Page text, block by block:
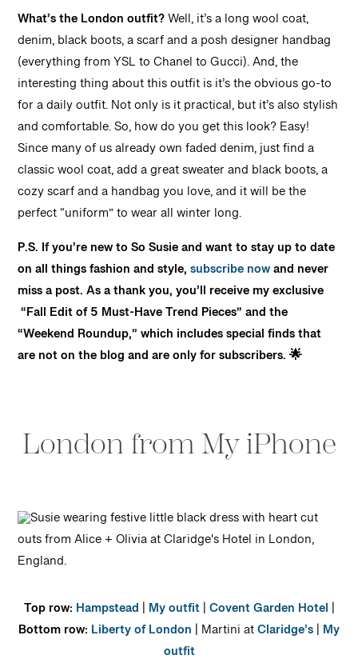
What’s the London outfit?Well, it’s a long wool coat,
denim, black boots, a scarf and a posh designer handbag
(everything from YSL to Chanel to Gucci). And, the
interesting thing about this outfit is it’s the obvious go-to
for a daily outfit. Not only is it practical, but it’s also stylish
and comfortable. So, how do you get this look? Easy!
Since many of us already own faded denim, just find a
classic wool coat, add a great sweater and black boots, a
cozy scarf and a handbag you love, and it will be the
perfect “uniform” to wear all winter long.
P.S. If you’re new to So Susie and want to stay up to date
on all things fashion and style,subscribe nowand never
miss a post. As a thank you, you’ll receive my exclusive
“Fall Edit of 5 Must-Have Trend Pieces” and the
“Weekend Roundup,” which includes special finds that
are not on the blog and are only for subscribers. 🌟
London from My iPhone
Top row: Hampstead | My outfit|Covent Garden Hotel |
Bottom row: Liberty of London | Martini atClaridge’s| My
outfit